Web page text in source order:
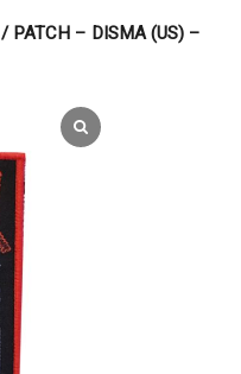
/ PATCH – DISMA (US) –